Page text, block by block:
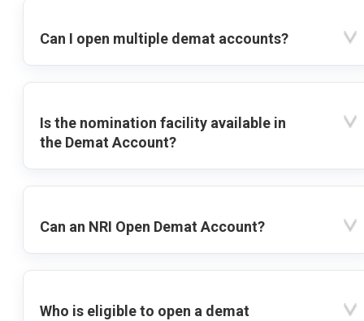
Can I open multiple demat accounts?
Is the nomination facility available in
the Demat Account?
Can an NRI Open Demat Account?
Who is eligible to open a demat